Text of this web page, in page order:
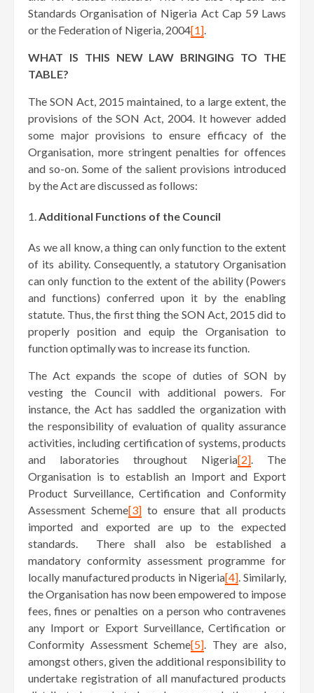
Standards Organisation of Nigeria Act Cap 59 Laws
or the Federation of Nigeria, 2004[1].
WHAT IS THIS NEW LAW BRINGING TO THE
TABLE?
The SON Act, 2015 maintained, to a large extent, the
provisions of the SON Act, 2004. It however added
some major provisions to ensure efficacy of the
Organisation, more stringent penalties for offences
and so-on. Some of the salient provisions introduced
by the Act are discussed as follows:
Additional Functions of the Council
As we all know, a thing can only function to the extent
of its ability. Consequently, a statutory Organisation
can only function to the extent of the ability (Powers
and functions) conferred upon it by the enabling
statute. Thus, the first thing the SON Act, 2015 did to
properly position and equip the Organisation to
function optimally was to increase its function.
The Act expands the scope of duties of SON by
vesting the Council with additional powers. For
instance, the Act has saddled the organization with
the responsibility of evaluation of quality assurance
activities, including certification of systems, products
and laboratories throughout Nigeria[2]. The
Organisation is to establish an Import and Export
Product Surveillance, Certification and Conformity
Assessment Scheme[3] to ensure that all products
imported and exported are up to the expected
standards. There shall also be established a
mandatory conformity assessment programme for
locally manufactured products in Nigeria[4]. Similarly,
the Organisation has now been empowered to impose
fees, fines or penalties on a person who contravenes
any Import or Export Surveillance, Certification or
Conformity Assessment Scheme[5]. They are also,
amongst others, given the additional responsibility to
undertake registration of all manufactured products